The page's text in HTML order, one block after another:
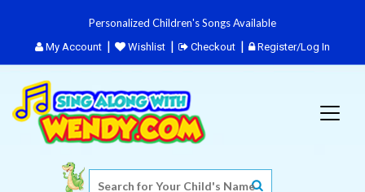
Personalized Children's Songs Available
My Account Wishlist Checkout Register/Log In